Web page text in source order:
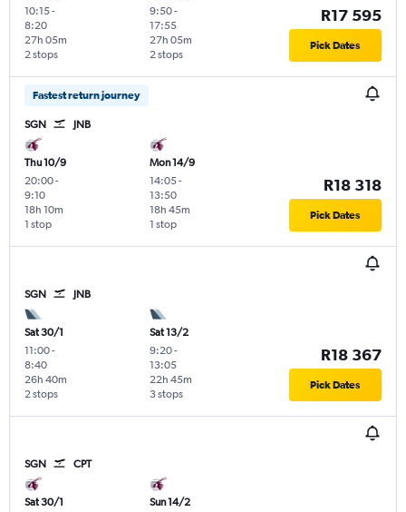
10:15-
8:20
2 stops
27h 05m
9:50-
17:55
2 stops
27h 05m
R17 595
Pick Dates
Fastest return journey
SGN JNB
Thu 10/9
20:00-
9:10
1 stop
18h 10m
Mon 14/9
14:05-
13:50
1 stop
18h 45m
R18 318
Pick Dates
SGN JNB
Sat 30/1
11:00-
8:40
2 stops
26h 40m
Sat 13/2
9:20-
13:05
3 stops
22h 45m
R18 367
Pick Dates
SGN CPT
Sat 30/1
Sun 14/2